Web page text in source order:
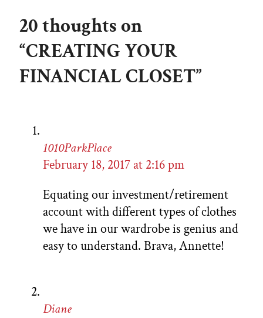
20 thoughts on
“CREATING YOUR
FINANCIAL CLOSET”
1010ParkPlace
February 18, 2017 at 2:16 pm
Equating our investment/retirement
account with different types of clothes
we have in our wardrobe is genius and
easy to understand. Brava, Annette!
Diane